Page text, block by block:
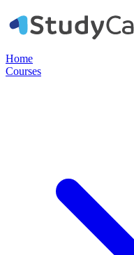
Home
Courses